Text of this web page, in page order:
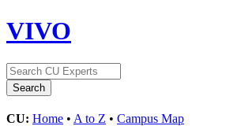
VIVO
CU: Home • A to Z • Campus Map